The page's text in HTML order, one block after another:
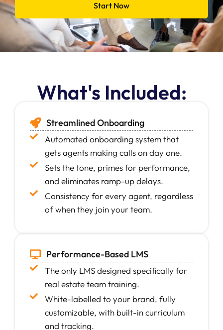
Start Now
What's Included:
Streamlined Onboarding
Automated onboarding system that
gets agents making calls on day one.
Sets the tone, primes for performance,
and eliminates ramp-up delays.
Consistency for every agent, regardless
of when they join your team.
Performance-Based LMS
The only LMS designed specifically for
real estate team training.
White-labelled to your brand, fully
customizable, with built-in curriculum
and tracking.